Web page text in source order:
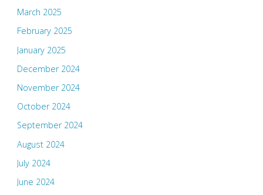
March 2025
February 2025
January 2025
December 2024
November 2024
October 2024
September 2024
August 2024
July 2024
June 2024